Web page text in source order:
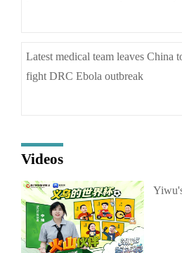
Latest medical team leaves China
fight DRC Ebola outbreak
Videos